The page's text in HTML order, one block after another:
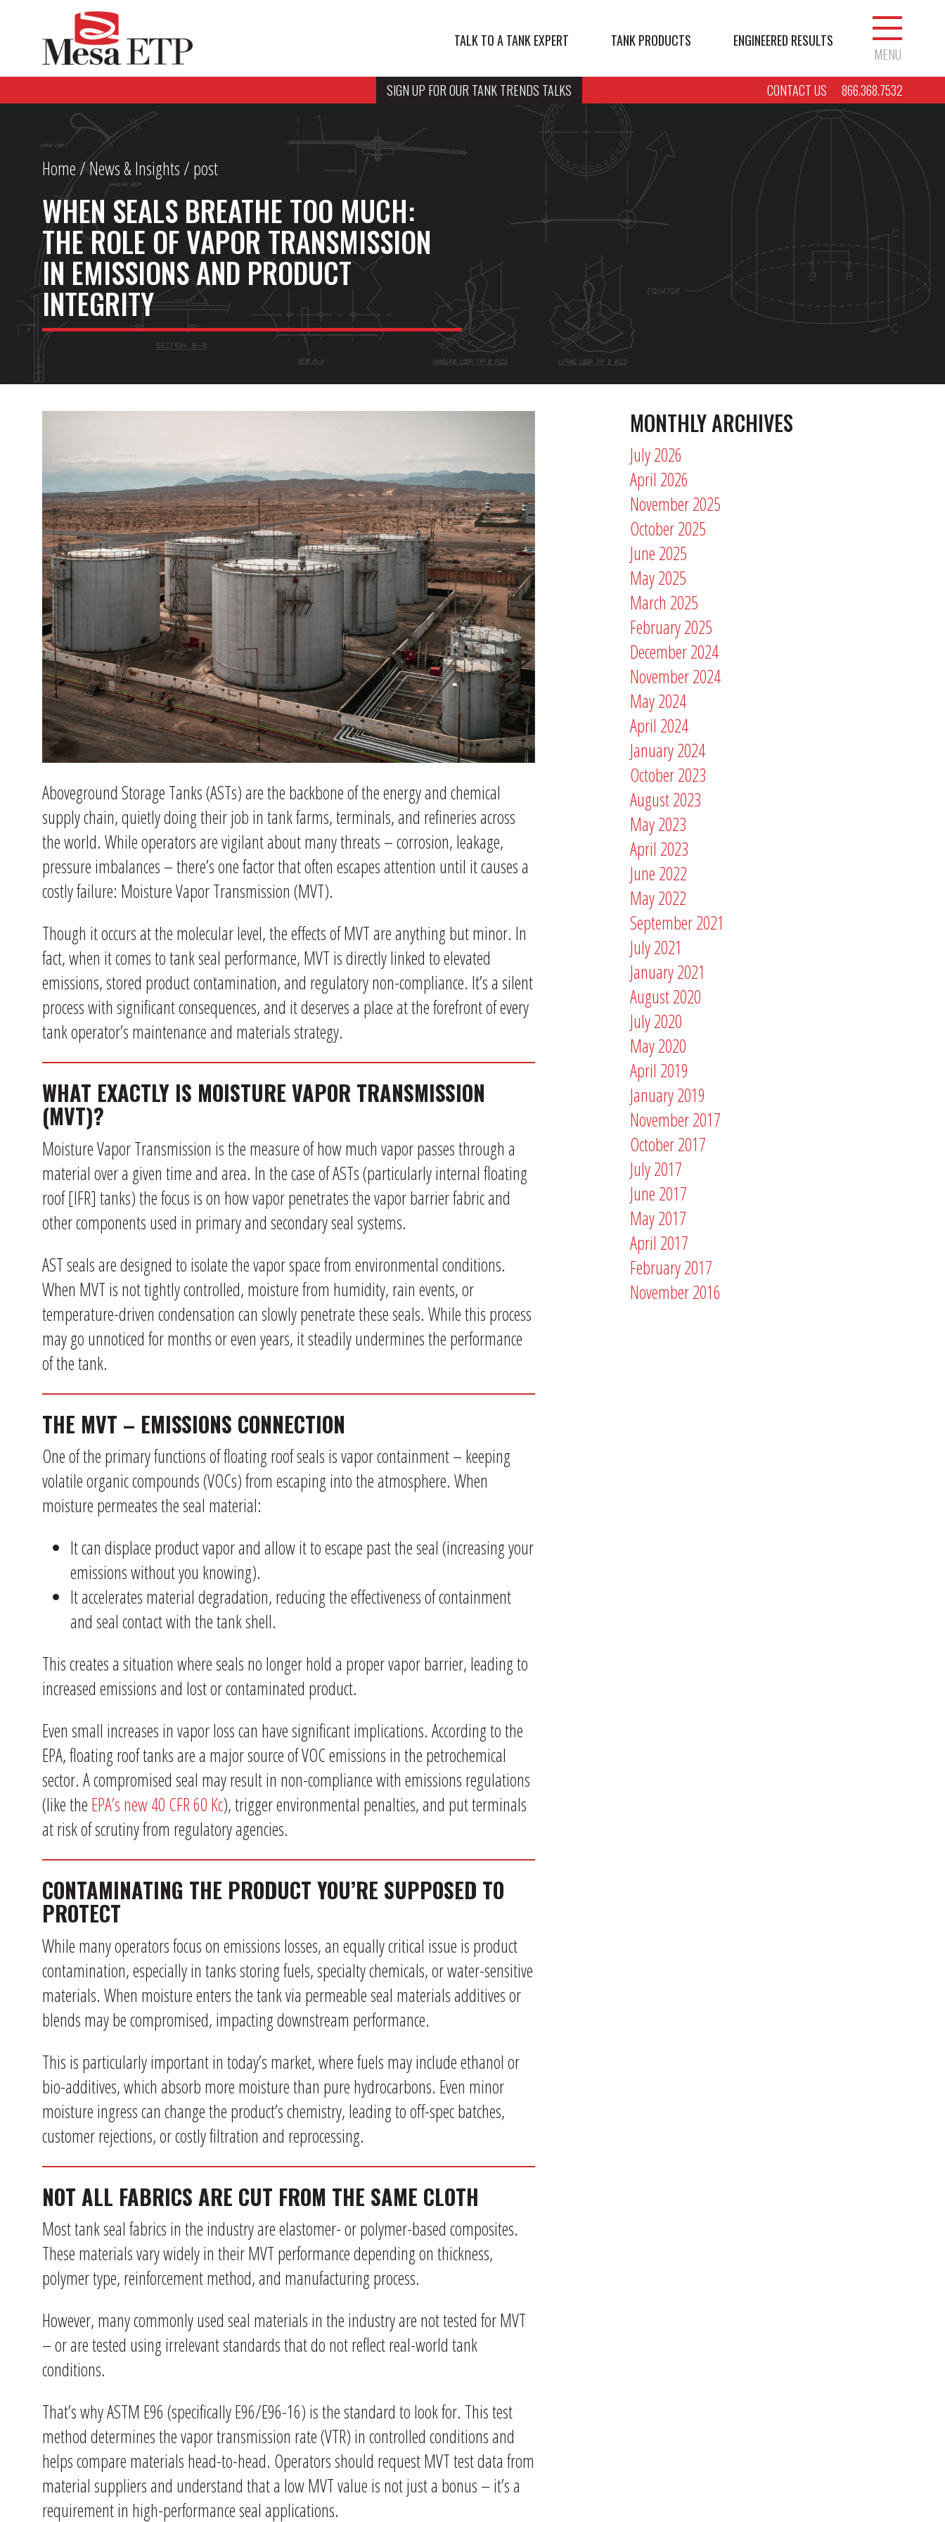
TALK TO A TANK EXPERT TANK PRODUCTS ENGINEERED RESULTS
MENU
SIGN UP FOR OUR TANK TRENDS TALKS
CONTACT US 866.368.7532
Home/News & Insights/ post
WHEN SEALS BREATHE TOO MUCH:
THE ROLE OF VAPOR TRANSMISSION
IN EMISSIONS AND PRODUCT
INTEGRITY
Aboveground Storage Tanks (ASTs) are the backbone of the energy and chemical
supply chain, quietly doing their job in tank farms, terminals, and refineries across
the world. While operators are vigilant about many threats – corrosion, leakage,
pressure imbalances – there’s one factor that often escapes attention until it causes a
costly failure: Moisture Vapor Transmission (MVT).
Though it occurs at the molecular level, the effects of MVT are anything but minor. In
fact, when it comes to tank seal performance, MVT is directly linked to elevated
emissions, stored product contamination, and regulatory non-compliance. It’s a silent
process with significant consequences, and it deserves a place at the forefront of every
tank operator’s maintenance and materials strategy.
WHAT EXACTLY IS MOISTURE VAPOR TRANSMISSION
(MVT)?
Moisture Vapor Transmission is the measure of how much vapor passes through a
material over a given time and area. In the case of ASTs (particularly internal floating
roof [IFR] tanks) the focus is on how vapor penetrates the vapor barrier fabric and
other components used in primary and secondary seal systems.
AST seals are designed to isolate the vapor space from environmental conditions.
When MVT is not tightly controlled, moisture from humidity, rain events, or
temperature-driven condensation can slowly penetrate these seals. While this process
may go unnoticed for months or even years, it steadily undermines the performance
of the tank.
THE MVT – EMISSIONS CONNECTION
One of the primary functions of floating roof seals is vapor containment – keeping
volatile organic compounds (VOCs) from escaping into the atmosphere. When
moisture permeates the seal material:
It can displace product vapor and allow it to escape past the seal (increasing your
emissions without you knowing).
It accelerates material degradation, reducing the effectiveness of containment
and seal contact with the tank shell.
This creates a situation where seals no longer hold a proper vapor barrier, leading to
increased emissions and lost or contaminated product.
Even small increases in vapor loss can have significant implications. According to the
EPA, floating roof tanks are a major source of VOC emissions in the petrochemical
sector. A compromised seal may result in non-compliance with emissions regulations
(like the EPA’s new 40 CFR 60 Kc), trigger environmental penalties, and put terminals
at risk of scrutiny from regulatory agencies.
CONTAMINATING THE PRODUCT YOU’RE SUPPOSED TO
PROTECT
While many operators focus on emissions losses, an equally critical issue is product
contamination, especially in tanks storing fuels, specialty chemicals, or water-sensitive
materials. When moisture enters the tank via permeable seal materials additives or
blends may be compromised, impacting downstream performance.
This is particularly important in today’s market, where fuels may include ethanol or
bio-additives, which absorb more moisture than pure hydrocarbons. Even minor
moisture ingress can change the product’s chemistry, leading to off-spec batches,
customer rejections, or costly filtration and reprocessing.
NOT ALL FABRICS ARE CUT FROM THE SAME CLOTH
Most tank seal fabrics in the industry are elastomer- or polymer-based composites.
These materials vary widely in their MVT performance depending on thickness,
polymer type, reinforcement method, and manufacturing process.
However, many commonly used seal materials in the industry are not tested for MVT
– or are tested using irrelevant standards that do not reflect real-world tank
conditions.
That’s why ASTM E96 (specifically E96/E96-16) is the standard to look for. This test
method determines the vapor transmission rate (VTR) in controlled conditions and
helps compare materials head-to-head. Operators should request MVT test data from
material suppliers and understand that a low MVT value is not just a bonus – it’s a
requirement in high-performance seal applications.
MONTHLY ARCHIVES
July 2026
April 2026
November 2025
October 2025
June 2025
May 2025
March 2025
February 2025
December 2024
November 2024
May 2024
April 2024
January 2024
October 2023
August 2023
May 2023
April 2023
June 2022
May 2022
September 2021
July 2021
January 2021
August 2020
July 2020
May 2020
April 2019
January 2019
November 2017
October 2017
July 2017
June 2017
May 2017
April 2017
February 2017
November 2016